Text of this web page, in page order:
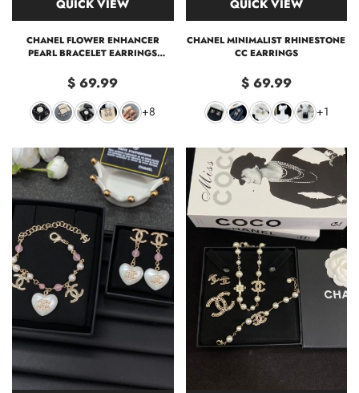
QUICK VIEW
CHANEL FLOWER ENHANCER
PEARL BRACELET EARRINGS
$ 69.99
+8
QUICK VIEW
CHANEL MINIMALIST RHINESTONE
CC EARRINGS
$ 69.99
+1